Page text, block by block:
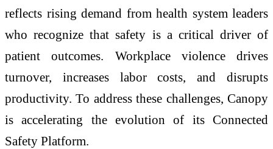
reflects rising demand from health system leaders
who recognize that safety is a critical driver of
patient outcomes. Workplace violence drives
turnover, increases labor costs, and disrupts
productivity. To address these challenges, Canopy
is accelerating the evolution of its Connected
Safety Platform.